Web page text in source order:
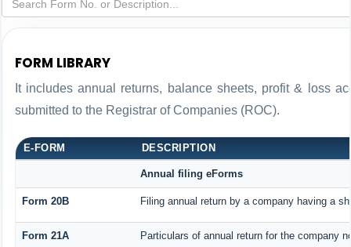
FORM LIBRARY
It includes annual returns, balance sheets, profit & loss
submitted to the Registrar of Companies (ROC).
E-FORM DESCRIPTION
Annual filing eForms
Form 20B Filing annual return by a company having a
Form 21A Particulars of annual return for the company